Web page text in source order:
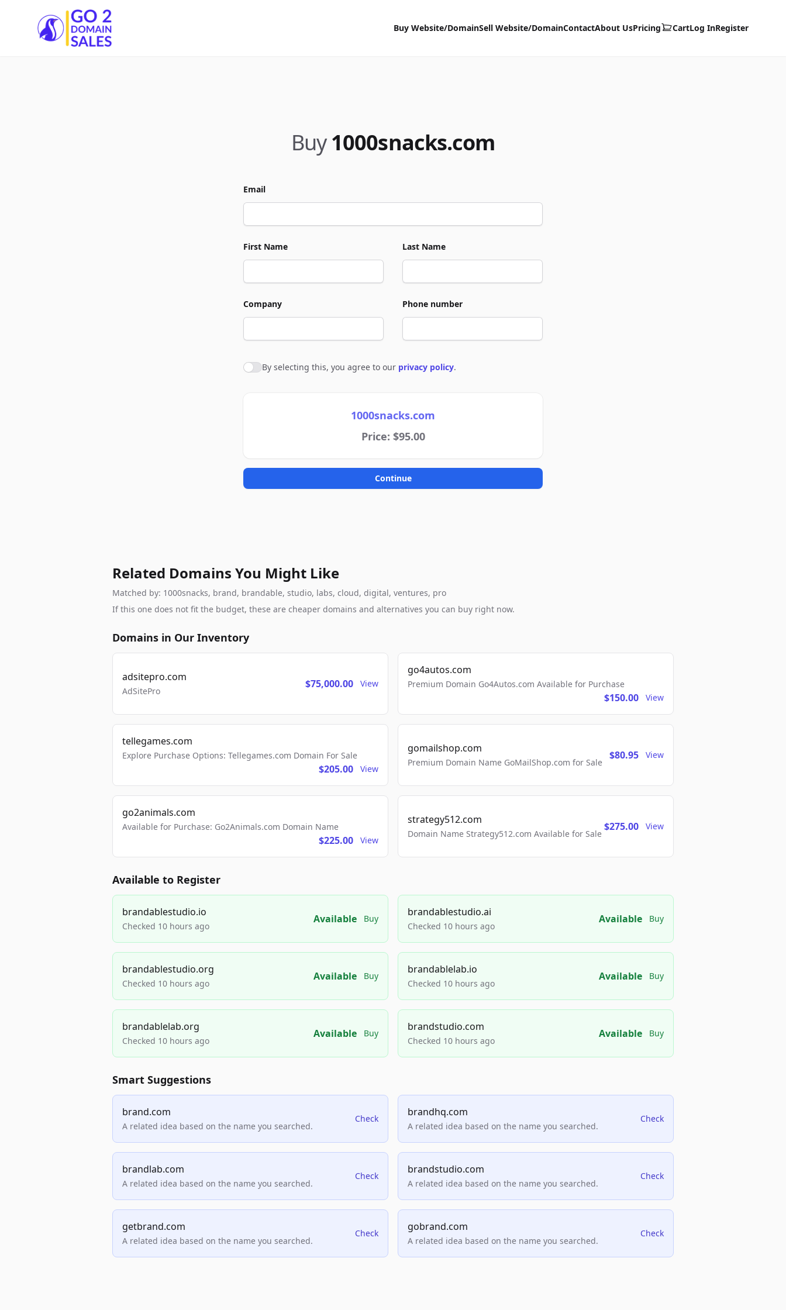
Go2DomainSales
Buy Website/DomainSell Website/DomainContactAbout UsPricing CartLog InRegister
Buy 1000snacks.com
Email
First Name Last Name
Company Phone number
Agree to policies
By selecting this, you agree to our privacy policy.
1000snacks.com
Price: $95.00
Continue
Related Domains You Might Like
Matched by: 1000snacks, brand, brandable, studio, labs, cloud, digital, ventures, pro
If this one does not fit the budget, these are cheaper domains and alternatives you can buy right now.
Domains in Our Inventory
adsitepro.com
AdSitePro
$75,000.00 View
go4autos.com
Premium Domain Go4Autos.com Available for Purchase
$150.00 View
tellegames.com
Explore Purchase Options: Tellegames.com Domain For Sale
$205.00 View
gomailshop.com
Premium Domain Name GoMailShop.com for Sale
$80.95 View
go2animals.com
Available for Purchase: Go2Animals.com Domain Name
$225.00 View
strategy512.com
Domain Name Strategy512.com Available for Sale
$275.00 View
Available to Register
brandablestudio.io
Checked 10 hours ago
Available Buy
brandablestudio.ai
Checked 10 hours ago
Available Buy
brandablestudio.org
Checked 10 hours ago
Available Buy
brandablelab.io
Checked 10 hours ago
Available Buy
brandablelab.org
Checked 10 hours ago
Available Buy
brandstudio.com
Checked 10 hours ago
Available Buy
Smart Suggestions
brand.com
A related idea based on the name you searched.
Check
brandhq.com
A related idea based on the name you searched.
Check
brandlab.com
A related idea based on the name you searched.
Check
brandstudio.com
A related idea based on the name you searched.
Check
getbrand.com
A related idea based on the name you searched.
Check
gobrand.com
A related idea based on the name you searched.
Check